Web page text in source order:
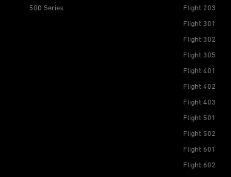
500 Series
Flight 203
Flight 301
Flight 302
Flight 305
Flight 401
Flight 402
Flight 403
Flight 501
Flight 502
Flight 601
Flight 602